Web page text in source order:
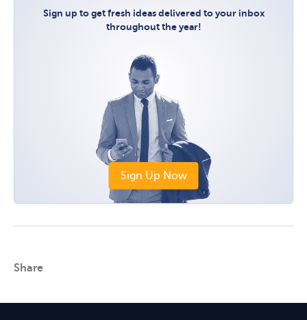
Sign up to get fresh ideas delivered to your inbox
throughout the year!
Sign Up Now
Share